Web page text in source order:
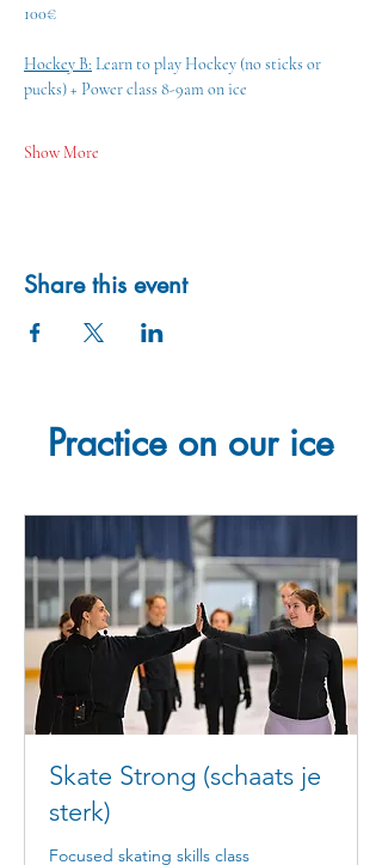
100€
Hockey B: Learn to play Hockey (no sticks or
pucks) + Power class 8-9am on ice
Show More
Share this event
Practice on our ice
Skate Strong (schaats je
sterk)
Focused skating skills class